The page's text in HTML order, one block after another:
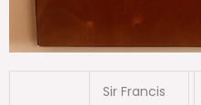
Sir Francis